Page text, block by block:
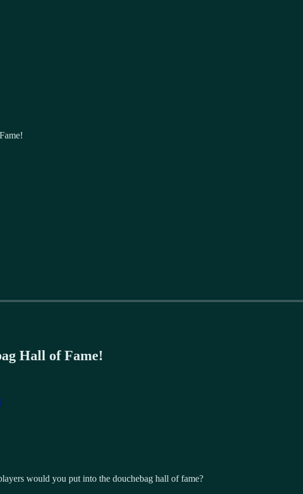
-32:02
Hall of Fame!
would you put into the douchebag hall of fame?